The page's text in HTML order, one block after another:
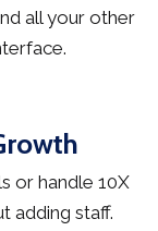
all your other
or handle 10X
adding staff.